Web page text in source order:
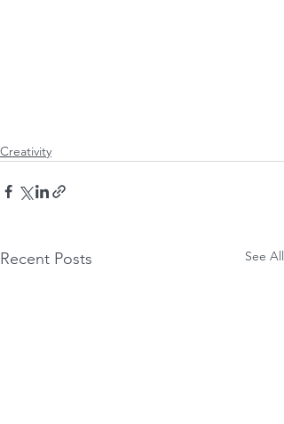
Creativity
Recent Posts See All